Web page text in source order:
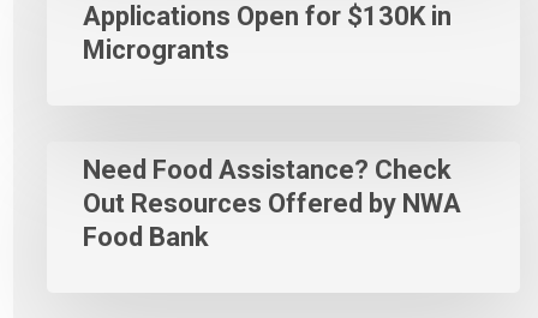
Applications Open for $130K in
Microgrants
Need Food Assistance? Check
Out Resources Offered by NWA
Food Bank